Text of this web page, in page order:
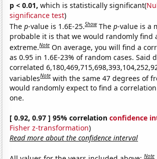
p < 0.01, which is statistically significant(
significance test)
Thep-value is 1.6E-25.Show Thep-value is a
probable it is that we would randomly find
extreme.Note On average, you will find a
as 0.95 in 1.6E-23% of random cases. Said
correlated
variablesNote with the same 47 degrees of
would randomly expect to find a
one.
[ 0.92, 0.97 ] 95% correlationconfidence
Fisher z-transformation)
Read more about the confidence interval
Note